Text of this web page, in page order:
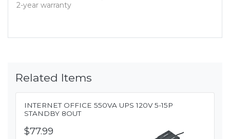
2-year warranty
Related Items
INTERNET OFFICE 550VA UPS 120V 5-15P
STANDBY 8OUT
$77.99